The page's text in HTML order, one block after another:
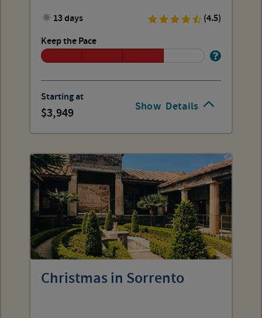
Show Details
13 days
(4.5)
Keep the Pace
Starting at
3,949
Christmas in Sorrento